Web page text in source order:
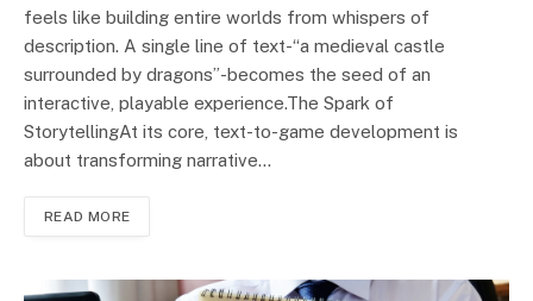
feels like building entire worlds from whispers of
description. A single line of text-“a medieval castle
surrounded by dragons”-becomes the seed of an
interactive, playable experience.The Spark of
StorytellingAt its core, text-to-game development is
about transforming narrative…
READ MORE